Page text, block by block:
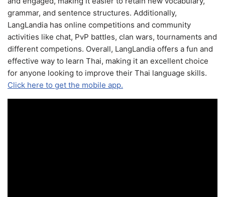
grammar, and sentence structures. Additionally,
LangLandia has online competitions and community
activities like chat, PvP battles, clan wars, tournaments and
different competions. Overall, LangLandia offers a fun and
effective way to learn Thai, making it an excellent choice
for anyone looking to improve their Thai language skills.
Click here to get the mobile app.